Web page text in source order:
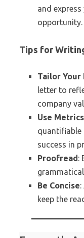
and
opportunity.
Tips for
Tailor
letter to
company
Use Metrics
quantifiable
success in
Proofread:
Be Concise
keep the